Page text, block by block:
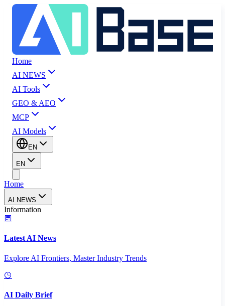
Home
AI NEWS
AI Tools
GEO & AEO
MCP
AI Models
EN
EN
Home
AI NEWS
Information
Latest AI News
Explore AI Frontiers, Master Industry Trends
AI Daily Brief